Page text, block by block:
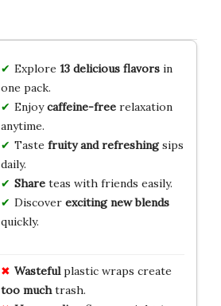
Explore 13 delicious flavorsin
one pack.
Enjoycaffeine-freerelaxation
anytime.
Taste fruity and refreshingsips
daily.
Shareteas with friends easily.
Discover exciting new blends
quickly.
Wastefulplastic wraps create
too muchtrash.